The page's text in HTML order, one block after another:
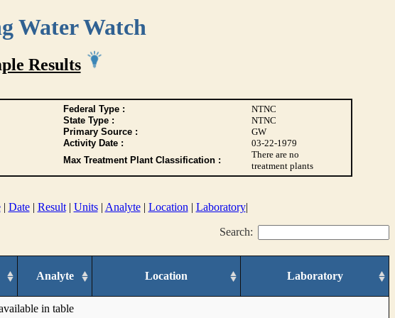
Water Watch
Results
Federal Type :
NTNC
State Type :
NTNC
Primary Source :
GW
Activity Date :
03-22-1979
Max Treatment Plant Classification :
There are no
treatment plants
| Date| Result| Units| Analyte| Location | Laboratory|
Search:
Analyte Location Laboratory
in table